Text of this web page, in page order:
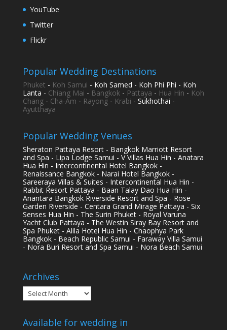
YouTube
Twitter
Flickr
Popular Wedding Destinations
Phuket - Koh Samui - Koh Samed - Koh Phi Phi - Koh
Lanta - Chiang Mai - Bangkok- Pattaya - Hua Hin - Koh
Chang- Cha-Am - Rayong- Krabi - Sukhothai -
Ayutthaya
Popular Wedding Venues
Sheraton Pattaya Resort - Bangkok Marriott Resort
and Spa - Lipa Lodge Samui - V Villas Hua Hin - Anatara
Hua Hin - Intercontinental Hotel Bangkok -
Renaissance Bangkok - Narai Hotel Bangkok -
Sareeraya Villas & Suites - Intercontinental Hua Hin -
Rabbit Resort Pattaya - Baan Talay Dao Hua Hin -
Anantara Bangkok Riverside Resort and Spa - Rose
Garden Riverside - Centara Grand Mirage Pattaya - Six
Senses Hua Hin - The Surin Phuket - Royal Varuna
Yacht Club Pattaya - The Westin Siray Bay Resort and
Spa Phuket - Alila Hotel Hua Hin - Chaophya Park
Bangkok - Beach Republic Samui - Faraway Villa Samui
- Nora Buri Resort and Spa Samui - Nora Beach Samui
Archives
Archives
Available for wedding in